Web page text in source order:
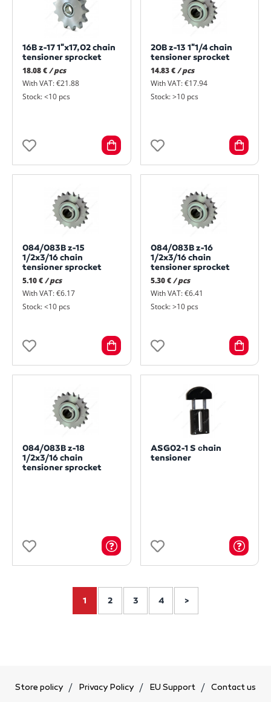
16B z-17 1"x17,02 chain
tensioner sprocket
18.08 €/ pcs
With VAT: €21.88
Stock: <10 pcs
20B z-13 1"1/4 chain
tensioner sprocket
14.83 € / pcs
With VAT: €17.94
Stock: >10 pcs
084/083B z-15
1/2x3/16 chain
tensioner sprocket
5.10 €/ pcs
With VAT: €6.17
Stock: <10 pcs
084/083B z-16
1/2x3/16 chain
tensioner sprocket
5.30 € / pcs
With VAT: €6.41
Stock: >10 pcs
084/083B z-18
1/2x3/16 chain
tensioner sprocket
ASG02-1 S сhain
tensioner
1 2 3 4 >
Store policy Privacy Policy EU Support Contact us